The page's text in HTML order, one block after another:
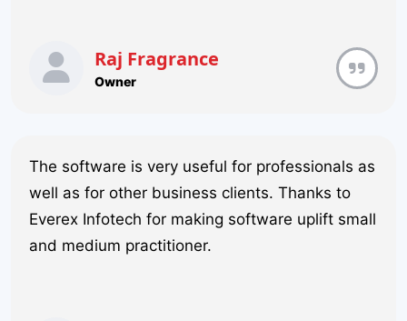
Raj Fragrance
Owner
The software is very useful for professionals as
well as for other business clients. Thanks to
Everex Infotech for making software uplift small
and medium practitioner.